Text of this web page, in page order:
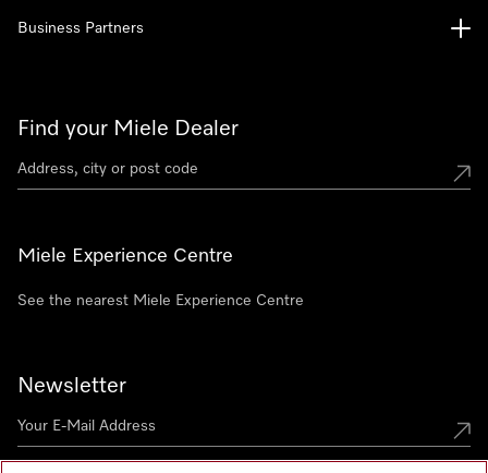
Find your Miele Dealer
Miele Experience Centre
See the nearest Miele Experience Centre
Newsletter
Business Partners